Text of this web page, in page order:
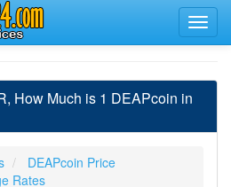
How Much is 1 DEAPcoin in
DEAPcoin Price
Rates